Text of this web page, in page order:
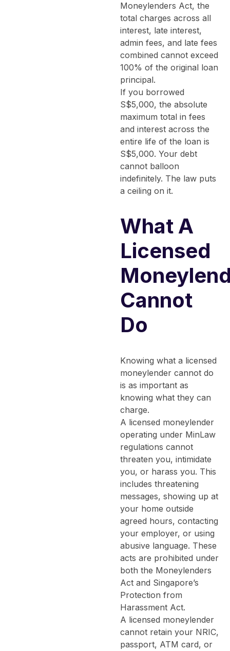
Moneylenders Act, the
total charges across all
interest, late interest,
admin fees, and late fees
combined cannot exceed
100% of the original loan
principal.
If you borrowed
S$5,000, the absolute
maximum total in fees
and interest across the
entire life of the loan is
S$5,000. Your debt
cannot balloon
indefinitely. The law puts
a ceiling on it.
What A
Licensed
Cannot
Do
Knowing what a licensed
moneylender cannot do
is as important as
knowing what they can
charge.
A licensed moneylender
operating under MinLaw
regulations cannot
threaten you, intimidate
you, or harass you. This
includes threatening
messages, showing up at
your home outside
agreed hours, contacting
your employer, or using
abusive language. These
acts are prohibited under
both the Moneylenders
Act and Singapore’s
Protection from
Harassment Act.
A licensed moneylender
cannot retain your NRIC,
passport, ATM card, or